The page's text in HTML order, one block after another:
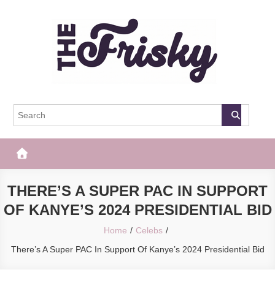
The Frisky
THERE’S A SUPER PAC IN SUPPORT
OF KANYE’S 2024 PRESIDENTIAL BID
Home
Celebs
There’s A Super PAC In Support Of Kanye’s 2024 Presidential Bid